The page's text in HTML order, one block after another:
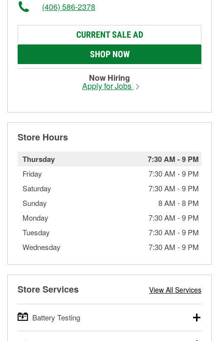
(406) 586-2378
CURRENT SALE AD
SHOP NOW
Now Hiring
Apply for Jobs
Store Hours
Thursday 7:30 AM -9 PM
Friday 7:30 AM -9 PM
Saturday
7:30 AM -9 PM
Sunday
8 AM -8 PM
Monday
7:30 AM -9 PM
Tuesday
7:30 AM -9 PM
Wednesday
7:30 AM -9 PM
Store Services View All Services
Battery Testing